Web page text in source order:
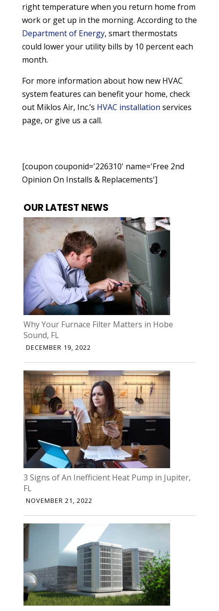
right temperature when you return home from
work or get up in the morning. According to the
Department of Energy, smart thermostats
could lower your utility bills by 10 percent each
month.
For more information about how new HVAC
system features can benefit your home, check
out Miklos Air, Inc.’s HVAC installation services
page, or give us a call.
[coupon couponid='226310' name='Free 2nd
Opinion On Installs & Replacements']
OUR LATEST NEWS
Why Your Furnace Filter Matters in Hobe
Sound, FL
DECEMBER 19, 2022
3 Signs of An Inefficient Heat Pump in Jupiter,
FL
NOVEMBER 21, 2022